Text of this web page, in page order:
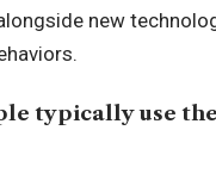
new
typically use